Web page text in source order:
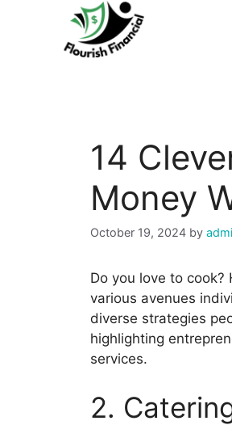
14
Money
October 19, 2024 by
Do you love to cook?
various avenues
diverse strategies
highlighting
services.
2.